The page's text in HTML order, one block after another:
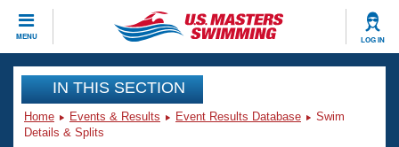
MENU LOG IN
CLOSE
Training
Workout Library
Events
IN THIS SECTION
Home Events & Results Event Results Database
Swim
Details & Splits